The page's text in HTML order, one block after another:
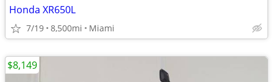
Honda XR650L
7/19 8,500mi Miami
$8,149